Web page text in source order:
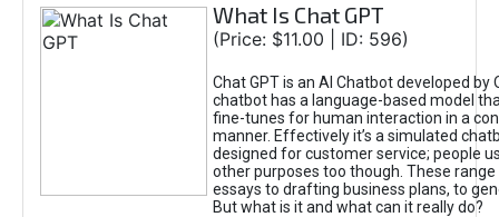
What Is Chat GPT
(Price: $11.00 | ID: 596)
Chat GPT is an AI Chatbot developed by
chatbot has a language-based model
fine-tunes for human interaction in a
manner. Effectively it’s a simulated
designed for customer service; people
other purposes too though. These
essays to drafting business plans, to
But what is it and what can it really do?